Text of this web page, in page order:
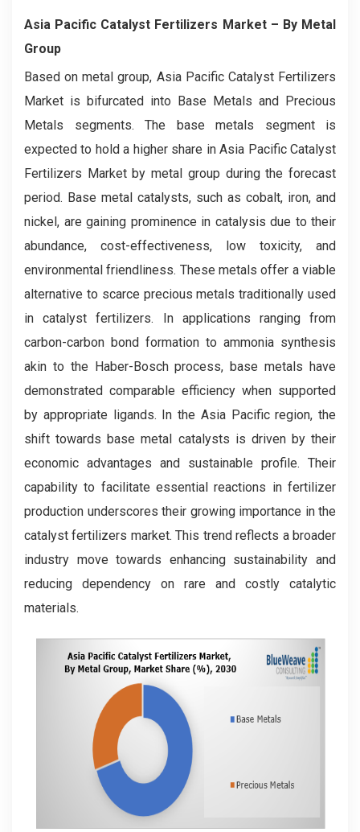
Asia Pacific Catalyst Fertilizers Market – By Metal
Group
Based on metal group, Asia Pacific Catalyst Fertilizers
Market is bifurcated into Base Metals and Precious
Metals segments. The base metals segment is
expected to hold a higher share in Asia Pacific Catalyst
Fertilizers Market by metal group during the forecast
period. Base metal catalysts, such as cobalt, iron, and
nickel, are gaining prominence in catalysis due to their
abundance, cost-effectiveness, low toxicity, and
environmental friendliness. These metals offer a viable
alternative to scarce precious metals traditionally used
in catalyst fertilizers. In applications ranging from
carbon-carbon bond formation to ammonia synthesis
akin to the Haber-Bosch process, base metals have
demonstrated comparable efficiency when supported
by appropriate ligands. In the Asia Pacific region, the
shift towards base metal catalysts is driven by their
economic advantages and sustainable profile. Their
capability to facilitate essential reactions in fertilizer
production underscores their growing importance in the
catalyst fertilizers market. This trend reflects a broader
industry move towards enhancing sustainability and
reducing dependency on rare and costly catalytic
materials.